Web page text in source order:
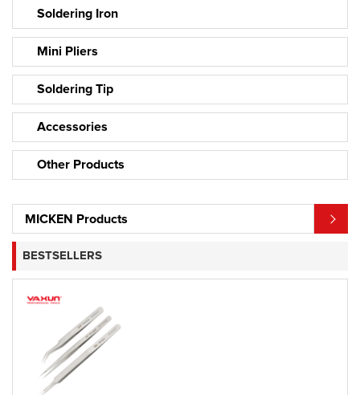
Soldering Iron
Mini Pliers
Soldering Tip
Accessories
Other Products
MICKEN Products
BESTSELLERS